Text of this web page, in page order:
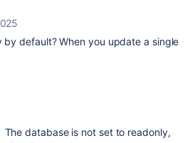
default? When you update a single
database is not set to readonly,